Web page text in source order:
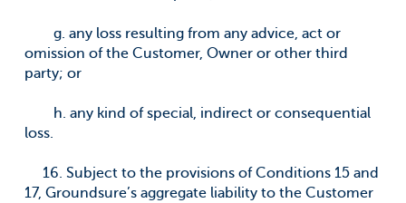
g. any loss resulting from any advice, act or
omission of the Customer, Owner or other third
party; or
h. any kind of special, indirect or consequential
loss.
16. Subject to the provisions of Conditions 15 and
17, Groundsure’s aggregate liability to the Customer